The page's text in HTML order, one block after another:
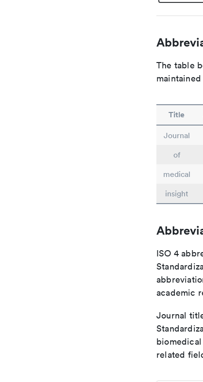
The table
Title
Journal
of
medical
insight
ISO 4
academic
Journal
related